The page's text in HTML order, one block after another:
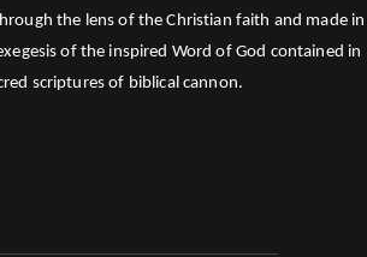
the lens of the Christian faith and made in
of the inspired Word of God contained in
scriptures of biblical cannon.